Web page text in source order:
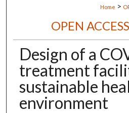
Home >
OPEN
Design of a
treatment
sustainable
environment